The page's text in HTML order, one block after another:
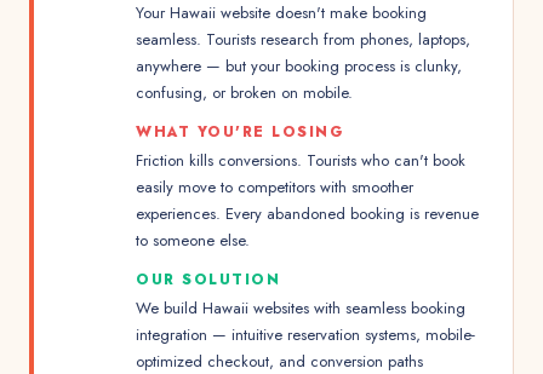
Your Hawaii website doesn't make booking
seamless. Tourists research from phones, laptops,
anywhere — but your booking process is clunky,
confusing, or broken on mobile.
WHAT YOU'RE LOSING
Friction kills conversions. Tourists who can't book
easily move to competitors with smoother
experiences. Every abandoned booking is revenue
to someone else.
OUR SOLUTION
We build Hawaii websites with seamless booking
integration — intuitive reservation systems, mobile-
optimized checkout, and conversion paths